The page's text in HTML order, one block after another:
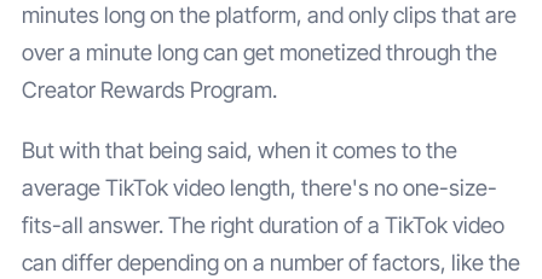
minutes long on the platform, and only clips that are
over a minute long can get monetized through the
Creator Rewards Program.
But with that being said, when it comes to the
average TikTok video length, there's no one-size-
fits-all answer. The right duration of a TikTok video
can differ depending on a number of factors, like the